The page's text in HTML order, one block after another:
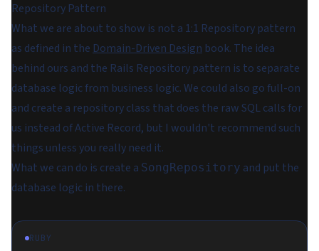
Repository Pattern
What we are about to show is not a 1:1 Repository pattern
as defined in the Domain-Driven Design book. The idea
behind ours and the Rails Repository pattern is to separate
database logic from business logic. We could also go full-on
and create a repository class that does the raw SQL calls for
us instead of Active Record, but I wouldn't recommend such
things unless you really need it.
What we can do is create a SongRepository and put the
database logic in there.
RUBY